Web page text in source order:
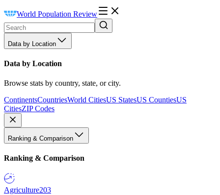
World Population Review
Data by Location
Data by Location
Browse stats by country, state, or city.
ContinentsCountriesWorld CitiesUS StatesUS CountiesUS
CitiesZIP Codes
Ranking & Comparison
Ranking & Comparison
Agriculture203